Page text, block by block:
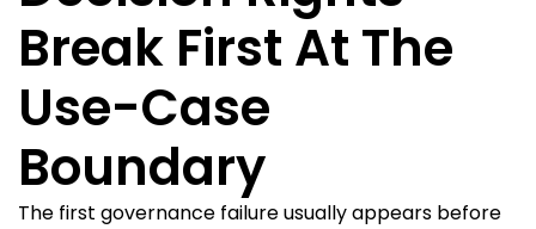
Break First At The
Use-Case
Boundary
The first governance failure usually appears before